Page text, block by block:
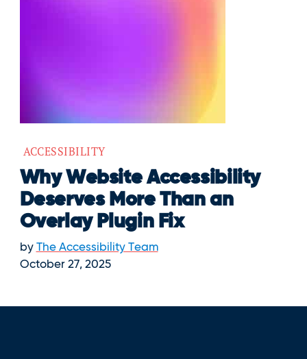
ACCESSIBILITY
Why Website Accessibility
Deserves More Than an
Overlay Plugin Fix
by The Accessibility Team
October 27, 2025